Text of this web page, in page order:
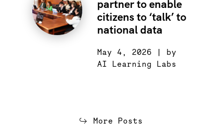
partner to enable
citizens to ‘talk’ to
national data
May 4, 2026 | by
AI Learning Labs
More Posts